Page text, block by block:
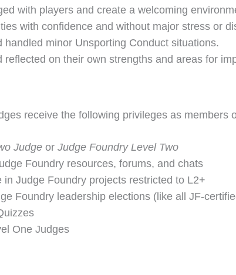
with players and create a welcoming
with confidence and without major stress or
handled minor Unsporting Conduct situations.
reflected on their own strengths and areas for
receive the following privileges as members
Judge or Judge Foundry Level Two
Foundry resources, forums, and chats
in Judge Foundry projects restricted to L2+
Foundry leadership elections (like all JF-
One Judges